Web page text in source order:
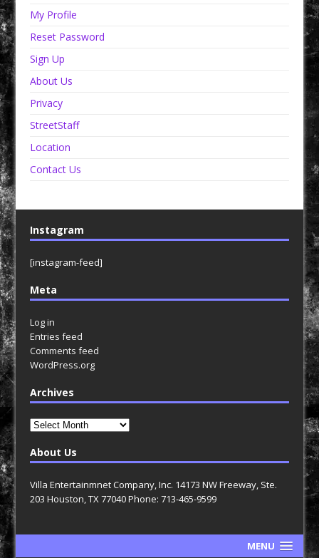
My Profile
Reset Password
Sign Up
About Us
Privacy
StreetStaff
Location
Contact Us
Instagram
[instagram-feed]
Meta
Log in
Entries feed
Comments feed
WordPress.org
Archives
Archives
About Us
Villa Entertainmnet Company, Inc. 14173 NW Freeway, Ste.
203 Houston, TX 77040 Phone: 713-465-9599
MENU